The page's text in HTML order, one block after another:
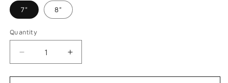
7" 8"
Quantity
Decrease
quantity
for
Increase
quantity
for